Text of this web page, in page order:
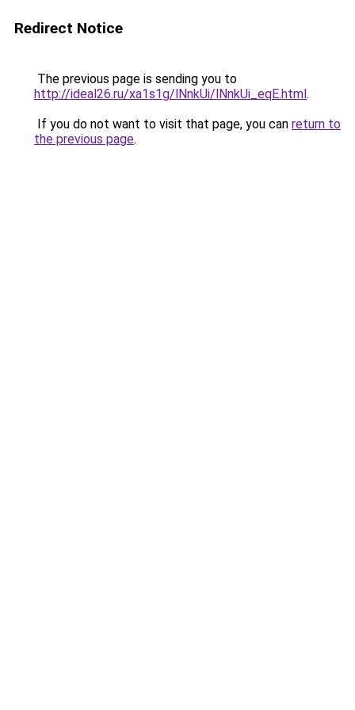
Redirect Notice
The previous page is sending you to
http://ideal26.ru/xa1s1g/lNnkUi/lNnkUi_eqE.html.
If you do not want to visit that page, you can return to
the previous page.